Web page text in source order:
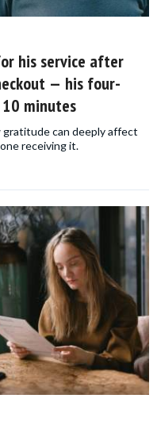
his service after
— his four-
minutes
can deeply affect
receiving it.